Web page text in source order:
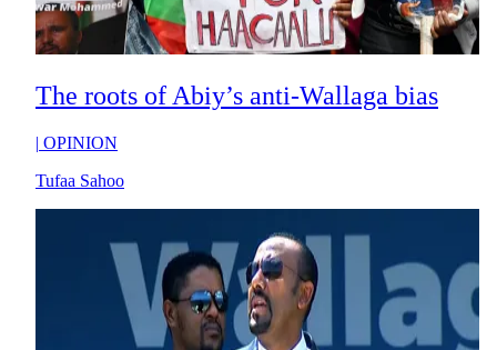
The roots of Abiy’s anti-Wallaga bias
| OPINION
Tufaa Sahoo